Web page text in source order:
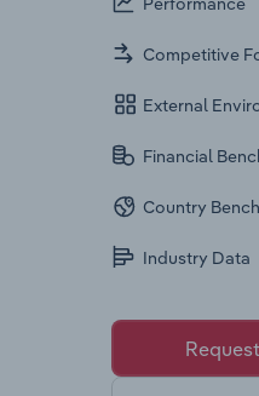
Competitive
External
Financial
Country
Industry Data